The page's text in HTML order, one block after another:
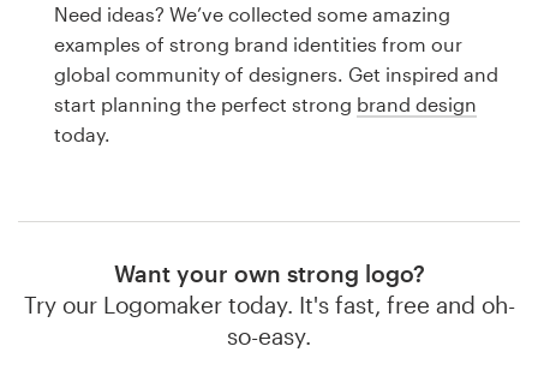
Need ideas? We’ve collected some amazing
examples of strong brand identities from our
global community of designers. Get inspired and
start planning the perfect strong brand design
today.
Want your own strong logo?
Try our Logomaker today. It's fast, free and oh-
so-easy.
Logo design
Business card
Web page design
Browse all categories